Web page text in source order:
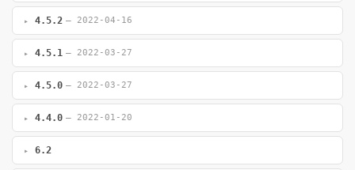
4.5.2 — 2022-04-16
4.5.1 — 2022-03-27
4.5.0 — 2022-03-27
4.4.0 — 2022-01-20
6.2